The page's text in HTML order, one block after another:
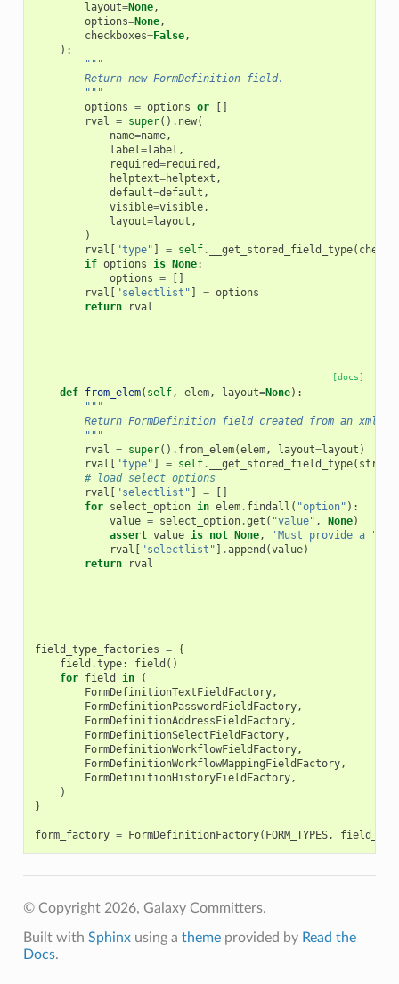
layout=None,
options=None,
checkboxes=False,
):
"""
        Return new FormDefinition field.
        """
options = options or
[]
rval = super() . new(
name=name,
label=label ,
required=required ,
helptext=helptext ,
default=default ,
visible=visible,
layout=layout ,
)
rval [ "type" ] = self. __get_stored_field_type(
if options is None:
options =
[]
rval [ "selectlist" ] = options
return
rval
[docs]
def from_elem( self, elem, layout=None):
"""
Return FormDefinition field created from an xml
        """
rval = super() . from_elem(elem, layout=layout )
rval [ "type" ] = self. __get_stored_field_type(
# load select options
rval [ "selectlist" ] =
[]
for select_option in elem. findall ( "option" ):
value = select_option.get ( "value" , None)
assert value is not None,
'Must provide a
rval [ "selectlist" ] .append (value)
return
rval
field_type_factories = {
field .type: field ()
for field in
(
FormDefinitionTextFieldFactory,
FormDefinitionPasswordFieldFactory,
FormDefinitionAddressFieldFactory,
FormDefinitionSelectFieldFactory,
FormDefinitionWorkflowFieldFactory,
FormDefinitionWorkflowMappingFieldFactory,
FormDefinitionHistoryFieldFactory,
)
}
form_factory = FormDefinitionFactory( FORM_TYPES,
© Copyright 2026, Galaxy Committers.
Built with Sphinxusing a themeprovided by Read the
Docs.